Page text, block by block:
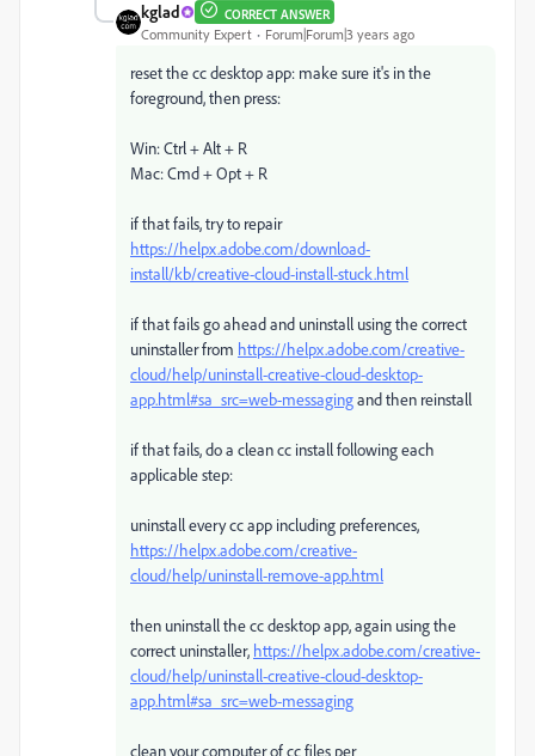
kglad CORRECT ANSWER
Community Expert Forum|Forum|3 years ago
reset the cc desktop app: make sure it's in the
foreground, then press:
Win: Ctrl + Alt + R
Mac: Cmd + Opt + R
if that fails, try to repair
https://helpx.adobe.com/download-
install/kb/creative-cloud-install-stuck.html
if that fails go ahead and uninstall using the correct
uninstaller from https://helpx.adobe.com/creative-
cloud/help/uninstall-creative-cloud-desktop-
app.html#sa_src=web-messagingand then reinstall
if that fails, do a clean cc install following each
applicable step:
uninstall every cc app including preferences,
https://helpx.adobe.com/creative-
cloud/help/uninstall-remove-app.html
then uninstall the cc desktop app, again using the
correct uninstaller, https://helpx.adobe.com/creative-
cloud/help/uninstall-creative-cloud-desktop-
app.html#sa_src=web-messaging
clean your computer of cc files per